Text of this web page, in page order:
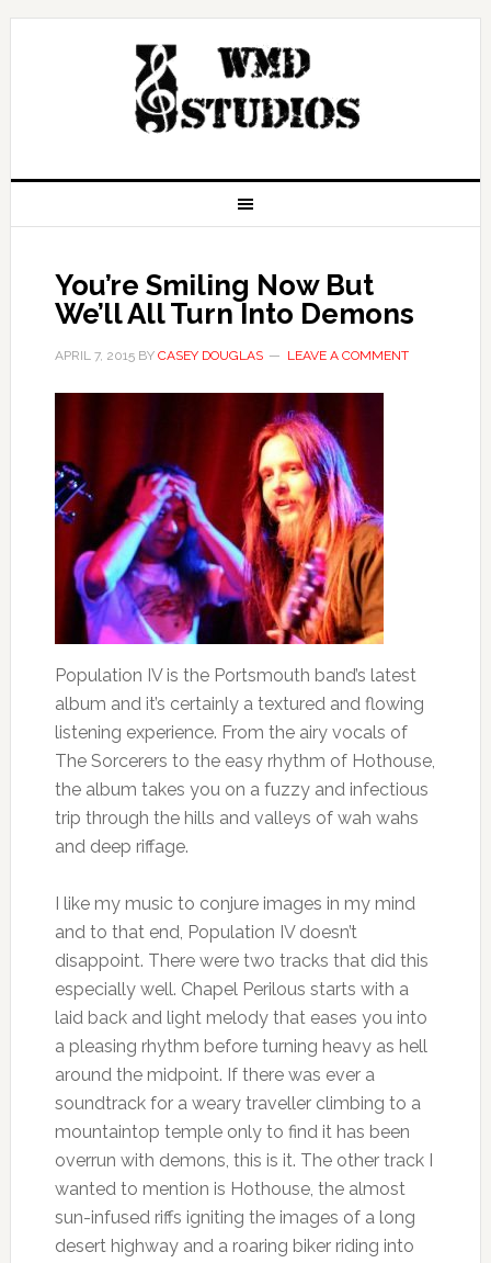
You’re Smiling Now But
We’ll All Turn Into Demons
APRIL 7, 2015BY CASEY DOUGLAS LEAVE A COMMENT
Population IV is the Portsmouth band’s latest
album and it’s certainly a textured and flowing
listening experience. From the airy vocals of
The Sorcerers to the easy rhythm of Hothouse,
the album takes you on a fuzzy and infectious
trip through the hills and valleys of wah wahs
and deep riffage.
I like my music to conjure images in my mind
and to that end, Population IV doesn’t
disappoint. There were two tracks that did this
especially well. Chapel Perilous starts with a
laid back and light melody that eases you into
a pleasing rhythm before turning heavy as hell
around the midpoint. If there was ever a
soundtrack for a weary traveller climbing to a
mountaintop temple only to find it has been
overrun with demons, this is it. The other track I
wanted to mention is Hothouse, the almost
sun-infused riffs igniting the images of a long
desert highway and a roaring biker riding into